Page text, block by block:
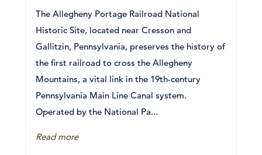
The Allegheny Portage Railroad National
Historic Site, located near Cresson and
Gallitzin, Pennsylvania, preserves the history of
the first railroad to cross the Allegheny
Mountains, a vital link in the 19th-century
Pennsylvania Main Line Canal system.
Operated by the National Pa...
Read more